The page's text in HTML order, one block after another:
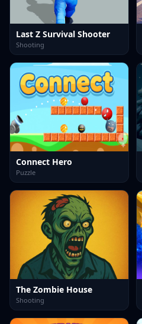
Last Z Survival Shooter
Shooting
Connect Hero
Puzzle
The Zombie House
Shooting